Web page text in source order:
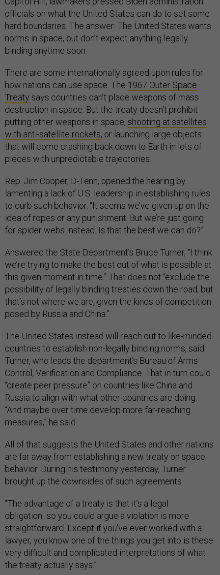
officials on what the United States can do to set some
hard boundaries. The answer: The United States wants
norms in space, but don’t expect anything legally
binding anytime soon.
There are some internationally agreed upon rules for
how nations can use space. The 1967 Outer Space
Treaty says countries can’t place weapons of mass
destruction in space. But the treaty doesn’t prohibit
putting other weapons in space, shooting at satellites
with anti-satellite rockets, or launching large objects
that will come crashing back down to Earth in lots of
pieces with unpredictable trajectories.
Rep. Jim Cooper, D-Tenn, opened the hearing by
lamenting a lack of U.S. leadership in establishing rules
to curb such behavior. “It seems we’ve given up on the
idea of ropes or any punishment. But we’re just going
for spider webs instead. Is that the best we can do?”
Answered the State Department’s Bruce Turner, “I think
we’re trying to make the best out of what is possible at
this given moment in time.” That does not “exclude the
possibility of legally binding treaties down the road, but
that’s not where we are, given the kinds of competition
posed by Russia and China.”
The United States instead will reach out to like-minded
countries to establish non-legally binding norms, said
Turner, who leads the department’s Bureau of Arms
Control, Verification and Compliance. That in turn could
“create peer pressure” on countries like China and
Russia to align with what other countries are doing.
“And maybe over time develop more far-reaching
measures,” he said.
All of that suggests the United States and other nations
are far away from establishing a new treaty on space
behavior. During his testimony yesterday, Turner
brought up the downsides of such agreements.
“The advantage of a treaty is that it’s a legal
obligation...so you could argue a violation is more
straightforward. Except if you’ve ever worked with a
lawyer, you know one of the things you get into is these
very difficult and complicated interpretations of what
the treaty actually says.”